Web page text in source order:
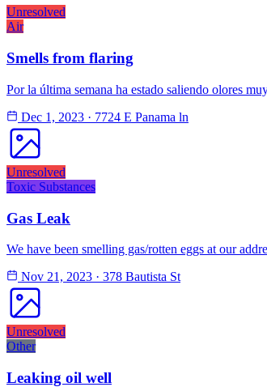
Unresolved
Air
Smells from flaring
Por la última semana ha estado saliendo olores
Dec 1, 2023 · 7724 E Panama ln
Unresolved
Toxic Substances
Gas Leak
We have been smelling gas/rotten eggs at our
Nov 21, 2023 · 378 Bautista St
Unresolved
Other
Leaking oil well